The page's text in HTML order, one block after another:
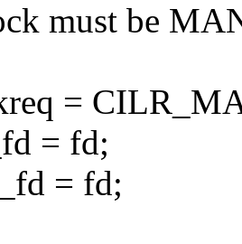
must be
=
= fd;
= fd;